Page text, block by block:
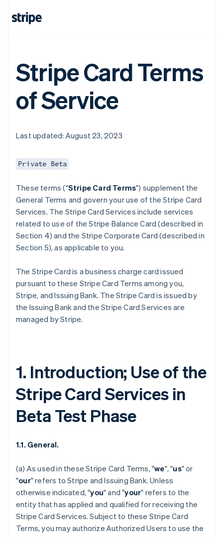
Stripe Card Terms
of Service
Last updated: August 23, 2023
Private Beta
These terms ("Stripe Card Terms") supplement the
General Terms and govern your use of the Stripe Card
Services. The Stripe Card Services include services
related to use of the Stripe Balance Card (described in
Section 4) and the Stripe Corporate Card (described in
Section 5), as applicable to you.
The Stripe Card is a business charge card issued
pursuant to these Stripe Card Terms among you,
Stripe, and Issuing Bank. The Stripe Card is issued by
the Issuing Bank and the Stripe Card Services are
managed by Stripe.
1. Introduction; Use of the
Stripe Card Services in
Beta Test Phase
1.1. General.
(a) As used in these Stripe Card Terms, "we", "us" or
"our" refers to Stripe and Issuing Bank. Unless
otherwise indicated, "you" and "your" refers to the
entity that has applied and qualified for receiving the
Stripe Card Services. Subject to these Stripe Card
Terms, you may authorize Authorized Users to use the